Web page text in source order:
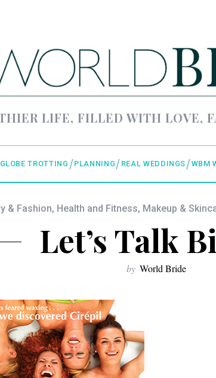
LIFE, FILLED WITH LOVE,
GLOBE TROTTING PLANNING REAL WEDDINGS WBM
& Fashion, Health and Fitness, Makeup &
Let’s Talk
by World Bride